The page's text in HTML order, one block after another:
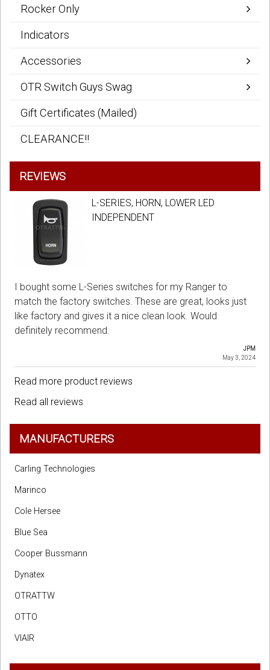
Rocker Only
Indicators
Accessories
OTR Switch Guys Swag
Gift Certificates (Mailed)
CLEARANCE!!
REVIEWS
L-SERIES, HORN, LOWER LED
INDEPENDENT
I bought some L-Series switches for my Ranger to
match the factory switches. These are great, looks just
like factory and gives it a nice clean look. Would
definitely recommend.
JPM
May 3, 2024
Read more product reviews
Read all reviews
MANUFACTURERS
Carling Technologies
Marinco
Cole Hersee
Blue Sea
Cooper Bussmann
Dynatex
OTRATTW
OTTO
VIAIR